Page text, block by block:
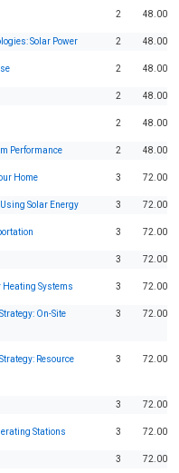
2 48.00
Solar Power 2 48.00
2 48.00
2 48.00
2 48.00
Performance 2 48.00
Home 3 72.00
Solar Energy 3 72.00
3 72.00
3 72.00
Heating Systems 3 72.00
On-Site
3 72.00
Resource
3 72.00
3 72.00
Stations 3 72.00
3 72.00